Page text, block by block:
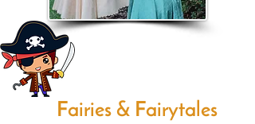
Fairies & Fairytales